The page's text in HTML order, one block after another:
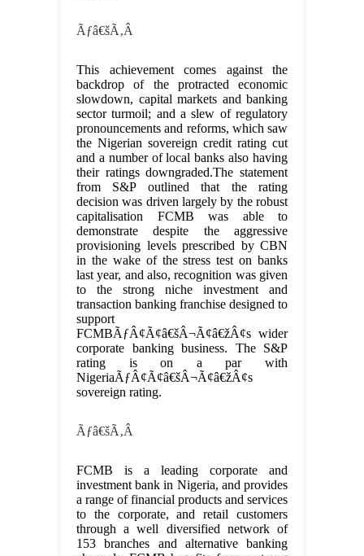
Ãƒâ€šÃ‚Â
This achievement comes against the
backdrop of the protracted economic
slowdown, capital markets and banking
sector turmoil; and a slew of regulatory
pronouncements and reforms, which saw
the Nigerian sovereign credit rating cut
and a number of local banks also having
their ratings downgraded.The statement
from S&P outlined that the rating
decision was driven largely by the robust
capitalisation FCMB was able to
demonstrate despite the aggressive
provisioning levels prescribed by CBN
in the wake of the stress test on banks
last year, and also, recognition was given
to the strong niche investment and
transaction banking franchise designed to
support
FCMBÃƒÂ¢Ã¢â€šÂ¬Ã¢â€žÂ¢s wider
corporate banking business. The S&P
rating is on a par with
NigeriaÃƒÂ¢Ã¢â€šÂ¬Ã¢â€žÂ¢s
sovereign rating.
Ãƒâ€šÃ‚Â
FCMB is a leading corporate and
investment bank in Nigeria, and provides
a range of financial products and services
to the corporate, and retail customers
through a well diversified network of
153 branches and alternative banking